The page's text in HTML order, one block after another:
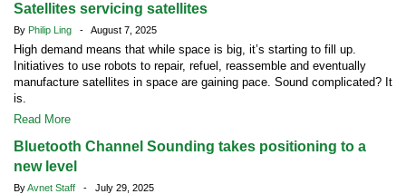
Satellites servicing satellites
By Philip Ling - August 7, 2025
High demand means that while space is big, it’s starting to fill up.
Initiatives to use robots to repair, refuel, reassemble and eventually
manufacture satellites in space are gaining pace. Sound complicated? It
is.
Read More
Bluetooth Channel Sounding takes positioning to a
new level
ByAvnet Staff - July 29, 2025